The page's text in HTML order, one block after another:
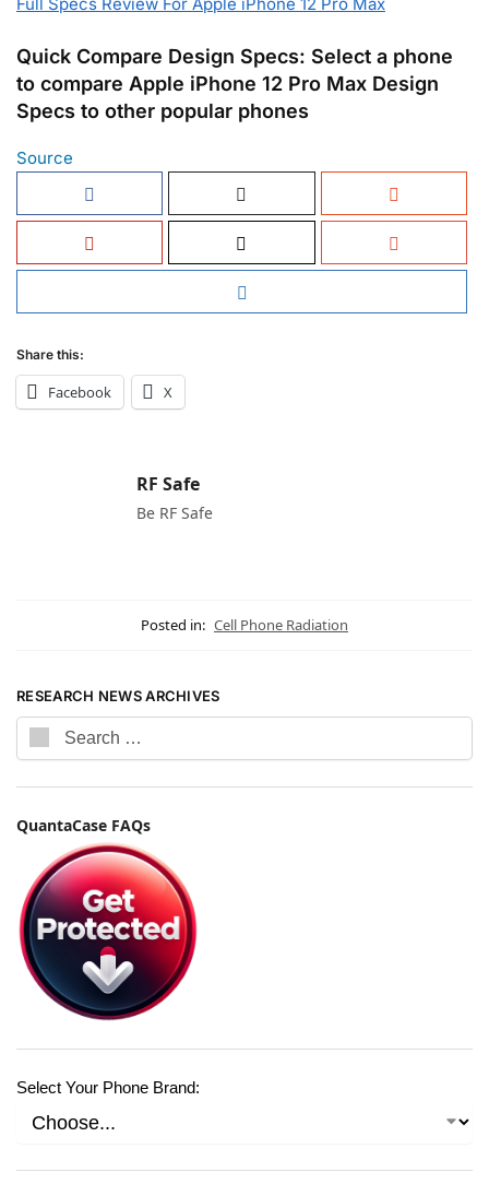
Quick Compare Design Specs: Select a phone
to compare Apple iPhone 12 Pro Max Design
Specs to other popular phones
Source
Share this:
Facebook X
RF Safe
Be RF Safe
Posted in: Cell Phone Radiation
RESEARCH NEWS ARCHIVES
QuantaCase FAQs
Select Your Phone Brand: